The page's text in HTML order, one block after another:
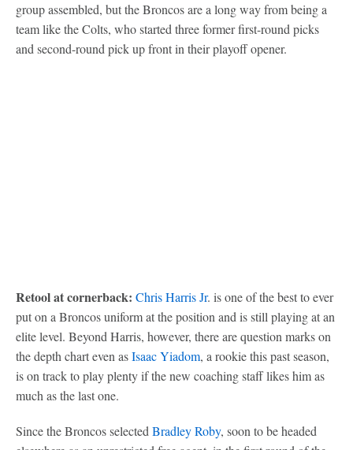
group assembled, but the Broncos are a long way from being a
team like the Colts, who started three former first-round picks
and second-round pick up front in their playoff opener.
Retool at cornerback: Chris Harris Jr. is one of the best to ever
put on a Broncos uniform at the position and is still playing at an
elite level. Beyond Harris, however, there are question marks on
the depth chart even asIsaac Yiadom, a rookie this past season,
is on track to play plenty if the new coaching staff likes him as
much as the last one.
Since the Broncos selected Bradley Roby, soon to be headed